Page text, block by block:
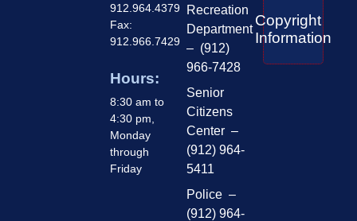
912.964.4379
Fax:
912.966.7429
Hours:
8:30 am to
4:30 pm,
Monday
through
Friday
Recreation
Department
– (912)
966-7428
Senior
Citizens
Center –
(912) 964-
5411
Police –
(912) 964-
Copyright
Information